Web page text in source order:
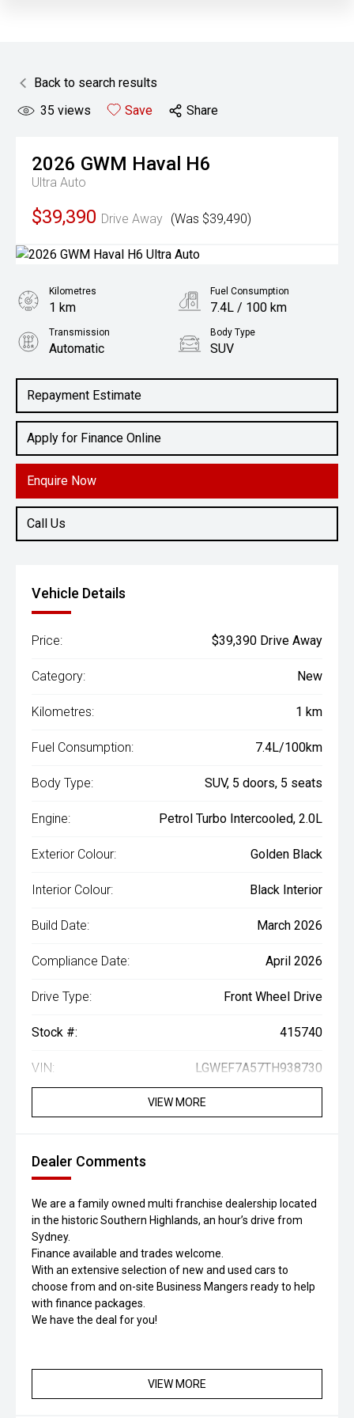
Back to search results
35 views Save Share
2026 GWM Haval H6
Ultra Auto
$39,390 Drive Away (Was $39,490)
Repayment Estimate
Apply for Finance Online
Enquire Now
Call Us
Kilometres
1 km
Fuel Consumption
7.4L / 100 km
Transmission
Automatic
Body Type
SUV
2.0L Petrol
Vehicle Details
Price: $39,390 Drive Away
Category: New
Kilometres: 1 km
Fuel Consumption: 7.4L/100km
Body Type: SUV, 5 doors, 5 seats
Engine: Petrol Turbo Intercooled, 2.0L
Exterior Colour: Golden Black
Interior Colour: Black Interior
Build Date: March 2026
Compliance Date: April 2026
Drive Type: Front Wheel Drive
Stock #: 415740
VIN: LGWEF7A57TH938730
VIEW MORE
Dealer Comments
We are a family owned multi franchise dealership located
in the historic Southern Highlands, an hour’s drive from
Sydney.
Finance available and trades welcome.
With an extensive selection of new and used cars to
choose from and on-site Business Mangers ready to help
with finance packages.
We have the deal for you!
VIEW MORE